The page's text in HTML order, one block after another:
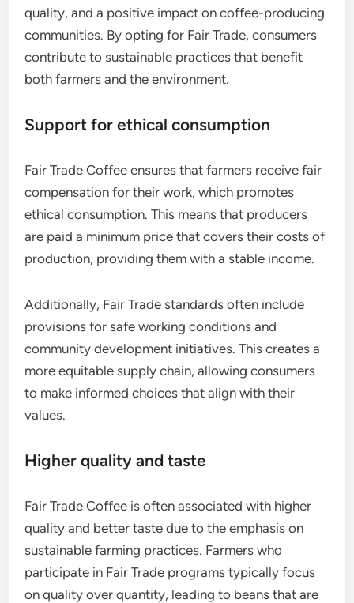
quality, and a positive impact on coffee-producing
communities. By opting for Fair Trade, consumers
contribute to sustainable practices that benefit
both farmers and the environment.
Support for ethical consumption
Fair Trade Coffee ensures that farmers receive fair
compensation for their work, which promotes
ethical consumption. This means that producers
are paid a minimum price that covers their costs of
production, providing them with a stable income.
Additionally, Fair Trade standards often include
provisions for safe working conditions and
community development initiatives. This creates a
more equitable supply chain, allowing consumers
to make informed choices that align with their
values.
Higher quality and taste
Fair Trade Coffee is often associated with higher
quality and better taste due to the emphasis on
sustainable farming practices. Farmers who
participate in Fair Trade programs typically focus
on quality over quantity, leading to beans that are